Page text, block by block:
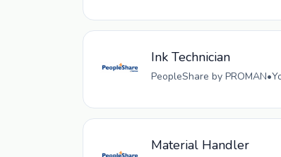
Ink Technician
PeopleShare by PROMAN•
Material Handler